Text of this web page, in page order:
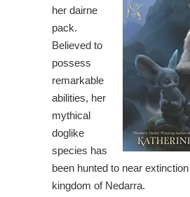
her dairne
pack.
Believed to
possess
remarkable
abilities, her
mythical
doglike
species has
been hunted to near
kingdom of Nedarra.